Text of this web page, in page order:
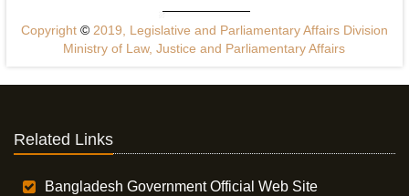
Copyright ©2019, Legislative and Parliamentary Affairs Division
Ministry of Law, Justice and Parliamentary Affairs
Related Links
Bangladesh Government Official Web Site